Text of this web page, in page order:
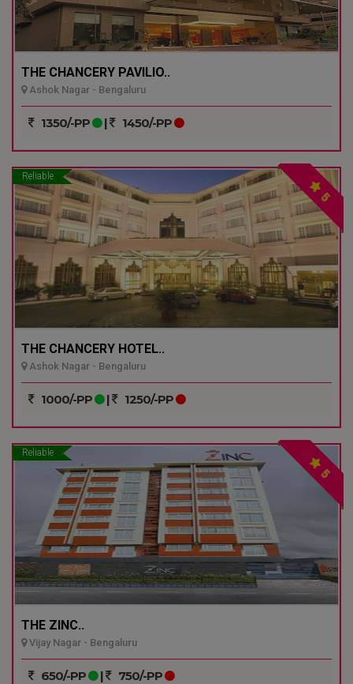
THE CHANCERY PAVILIO..
Ashok Nagar - Bengaluru
1350/-PP | 1450/-PP
Reliable
5
THE CHANCERY HOTEL..
Ashok Nagar - Bengaluru
1000/-PP | 1250/-PP
Reliable
5
THE ZINC..
Vijay Nagar - Bengaluru
650/-PP | 750/-PP